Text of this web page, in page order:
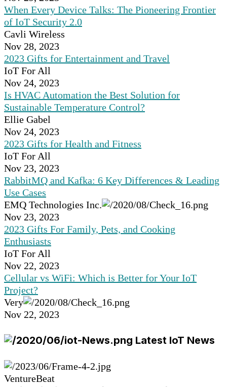
When Every Device Talks: The Pioneering Frontier
of IoT Security 2.0
Cavli Wireless
Nov 28, 2023
2023 Gifts for Entertainment and Travel
IoT For All
Nov 24, 2023
Is HVAC Automation the Best Solution for
Sustainable Temperature Control?
Ellie Gabel
Nov 24, 2023
2023 Gifts for Health and Fitness
IoT For All
Nov 23, 2023
RabbitMQ and Kafka: 6 Key Differences & Leading
Use Cases
EMQ Technologies Inc.
Nov 23, 2023
2023 Gifts For Family, Pets, and Cooking
Enthusiasts
IoT For All
Nov 22, 2023
Cellular vs WiFi: Which is Better for Your IoT
Project?
Very
Nov 22, 2023
Latest IoT News
VentureBeat